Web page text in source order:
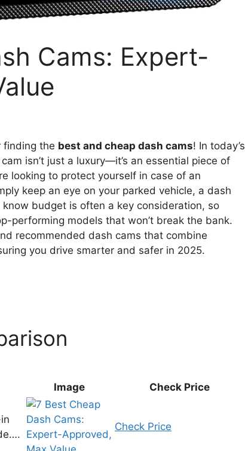
Cams: Expert-
finding the best and cheap dash cams! In today’s
isn’t just a luxury—it’s an essential piece of
looking to protect yourself in case of an
keep an eye on your parked vehicle, a dash
budget is often a key consideration, so
performing models that won’t break the bank.
recommended dash cams that combine
you drive smarter and safer in 2025.
Image Check Price
Check Price